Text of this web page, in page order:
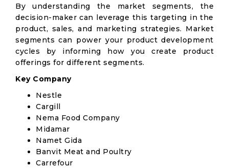
By understanding the market segments, the
decision-maker can leverage this targeting in the
product, sales, and marketing strategies. Market
segments can power your product development
cycles by informing how you create product
offerings for different segments.
Key Company
Nestle
Cargill
Nema Food Company
Midamar
Namet Gida
Banvit Meat and Poultry
Carrefour